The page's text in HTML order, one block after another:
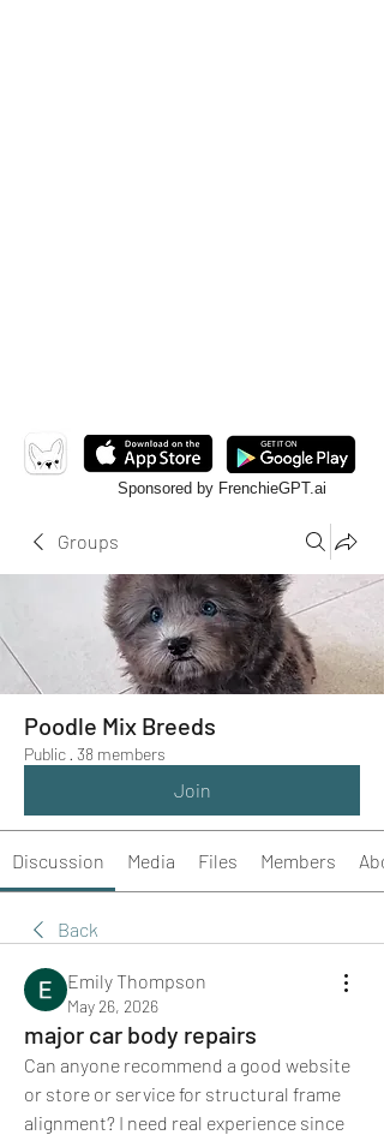
Sponsored by FrenchieGPT.ai
Groups
Poodle Mix Breeds
Public · 38 members
Join
Discussion Media Files Members
Back
Emily Thompson
May 26, 2026
major car body repairs
Can anyone recommend a good website
or store or service for structural frame
alignment? I need real experience since